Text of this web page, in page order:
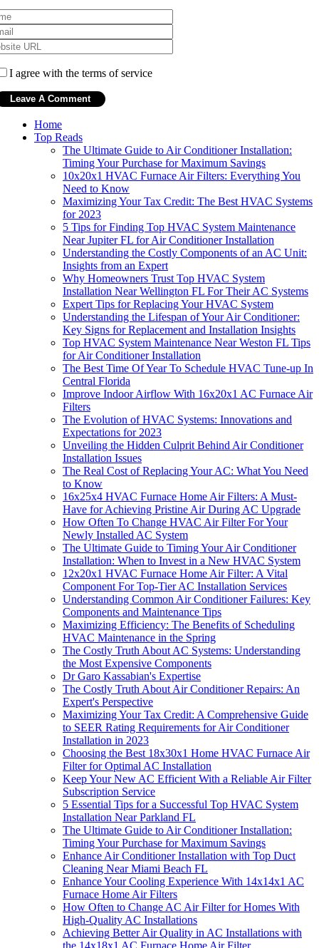
I agree with the terms of service
Home
Top Reads
The Ultimate Guide to Air Conditioner Installation:
Timing Your Purchase for Maximum Savings
10x20x1 HVAC Furnace Air Filters: Everything You
Need to Know
Maximizing Your Tax Credit: The Best HVAC Systems
for 2023
5 Tips for Finding Top HVAC System Maintenance
Near Jupiter FL for Air Conditioner Installation
Understanding the Costly Components of an AC Unit:
Insights from an Expert
Why Homeowners Trust Top HVAC System
Installation Near Wellington FL For Their AC Systems
Expert Tips for Replacing Your HVAC System
Understanding the Lifespan of Your Air Conditioner:
Key Signs for Replacement and Installation Insights
Top HVAC System Maintenance Near Weston FL Tips
for Air Conditioner Installation
The Best Time Of Year To Schedule HVAC Tune‑up In
Central Florida
Improve Indoor Airflow With 16x20x1 AC Furnace Air
Filters
The Evolution of HVAC Systems: Innovations and
Expectations for 2023
Unveiling the Hidden Culprit Behind Air Conditioner
Installation Issues
The Real Cost of Replacing Your AC: What You Need
to Know
16x25x4 HVAC Furnace Home Air Filters: A Must-
Have for Achieving Pristine Air During AC Upgrade
How Often To Change HVAC Air Filter For Your
Newly Installed AC System
The Ultimate Guide to Timing Your Air Conditioner
Installation: When to Invest in a New HVAC System
12x20x1 HVAC Furnace Home Air Filter: A Vital
Component For Top-Tier AC Installation Services
Understanding Common Air Conditioner Failures: Key
Components and Maintenance Tips
Maximizing Efficiency: The Benefits of Scheduling
HVAC Maintenance in the Spring
The Costly Truth About AC Systems: Understanding
the Most Expensive Components
Dr Garo Kassabian's Expertise
The Costly Truth About Air Conditioner Repairs: An
Expert's Perspective
Maximizing Your Tax Credit: A Comprehensive Guide
to SEER Rating Requirements for Air Conditioner
Installation in 2023
Choosing the Best 18x30x1 Home HVAC Furnace Air
Filter for Optimal AC Installation
Keep Your New AC Efficient With a Reliable Air Filter
Subscription Service
5 Essential Tips for a Successful Top HVAC System
Installation Near Parkland FL
The Ultimate Guide to Air Conditioner Installation:
Timing Your Purchase for Maximum Savings
Enhance Air Conditioner Installation with Top Duct
Cleaning Near Miami Beach FL
Enhance Your Cooling Experience With 14x14x1 AC
Furnace Home Air Filters
How Often to Change AC Air Filter for Homes With
High-Quality AC Installations
Achieving Better Air Quality in AC Installations with
the 14x18x1 AC Furnace Home Air Filter